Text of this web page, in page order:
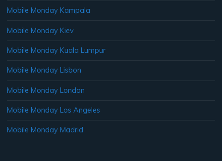
Mobile Monday Kampala
Mobile Monday Kiev
Mobile Monday Kuala Lumpur
Mobile Monday Lisbon
Mobile Monday London
Mobile Monday Los Angeles
Mobile Monday Madrid